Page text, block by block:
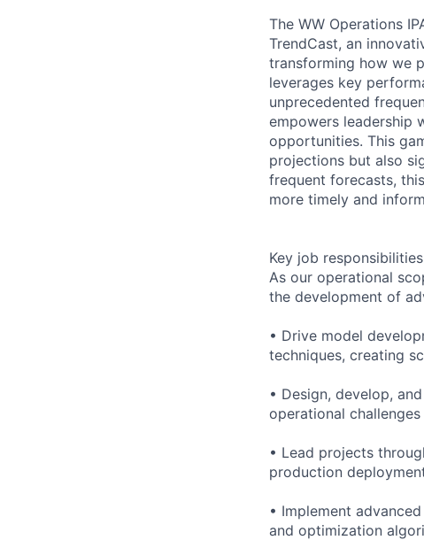
The WW Operations
TrendCast, an
transforming how we
leverages key
unprecedented
empowers leadership
opportunities. This
projections but also
frequent forecasts,
more timely and
Key job responsibilities
As our operational
the development of
• Drive model
techniques, creating
• Design, develop,
operational challenges
• Lead projects
production
• Implement
and optimization